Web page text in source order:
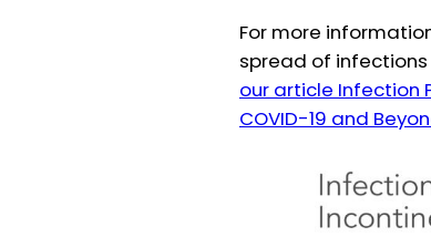
For more
spread of infections
our article Infection
COVID-19 and